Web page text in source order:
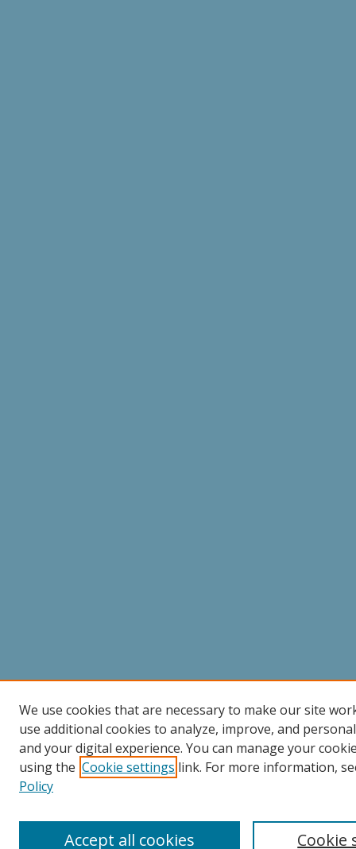
We use cookies that are necessary to make our site
use additional cookies to analyze, improve, and
and your digital experience. You can manage your
using the Cookie settings link. For more information,
Policy
Cookie
Accept all cookies